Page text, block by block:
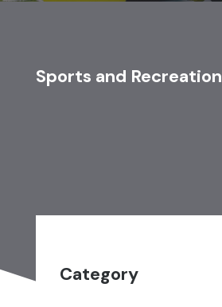
Sports and Recreation
Category